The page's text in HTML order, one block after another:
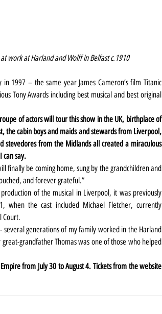
work at Harland and Wolff in Belfast c.1910
1997 – the same year James Cameron’s film Titanic
Tony Awards including best musical and best original
of actors will tour this show in the UK, birthplace of
the cabin boys and maids and stewards from Liverpool,
stevedores from the Midlands all created a miraculous
can say.
finally be coming home, sung by the grandchildren and
and forever grateful.”
of the musical in Liverpool, it was previously
when the cast included Michael Fletcher, currently
Court.
generations of my family worked in the Harland
grandfather Thomas was one of those who helped